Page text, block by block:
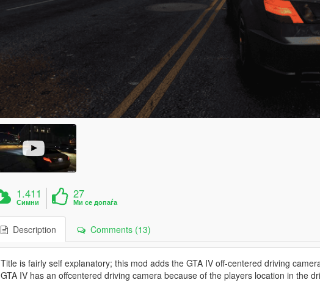
1.411
Симни
27
Ми се допаѓа
Description Comments (13)
Title is fairly self explanatory; this mod adds the GTA IV off-centered driving
GTA IV has an offcentered driving camera because of the players location in the